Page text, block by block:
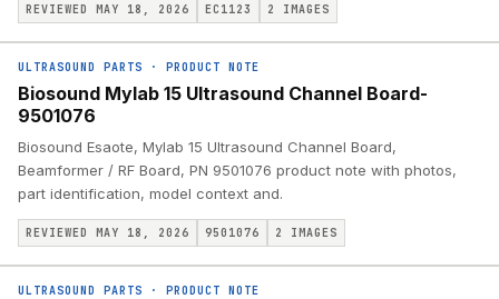
REVIEWED MAY 18, 2026 EC1123 2 IMAGES
ULTRASOUND PARTS · PRODUCT NOTE
Biosound Mylab 15 Ultrasound Channel Board-
9501076
Biosound Esaote, Mylab 15 Ultrasound Channel Board,
Beamformer / RF Board, PN 9501076 product note with photos,
part identification, model context and.
REVIEWED MAY 18, 2026 9501076 2 IMAGES
ULTRASOUND PARTS · PRODUCT NOTE